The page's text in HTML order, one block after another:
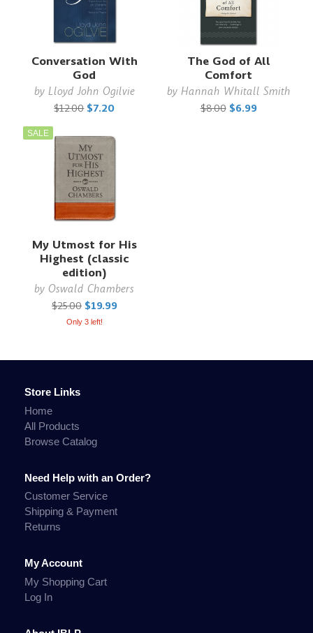
Conversation With
God
by Lloyd John Ogilvie
$12.00 $7.20
The God of All
Comfort
by Hannah Whitall Smith
$8.00 $6.99
SALE
My Utmost for His
Highest (classic
edition)
by Oswald Chambers
$25.00 $19.99
Only 3 left!
Store Links
Home
All Products
Browse Catalog
Need Help with an Order?
Customer Service
Shipping & Payment
Returns
My Account
My Shopping Cart
Log In